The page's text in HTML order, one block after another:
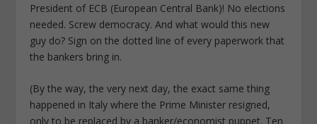
President of ECB (European Central Bank)! No elections
needed. Screw democracy. And what would this new
guy do? Sign on the dotted line of every paperwork that
the bankers bring in.
(By the way, the very next day, the exact same thing
happened in Italy where the Prime Minister resigned,
only to be replaced by a banker/economist puppet. Ten